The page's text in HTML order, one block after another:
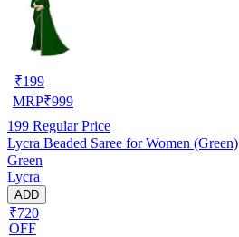
₹199
MRP₹999
199 Regular Price
Lycra Beaded Saree for Women (Green)
Green
Lycra
ADD
₹720
OFF